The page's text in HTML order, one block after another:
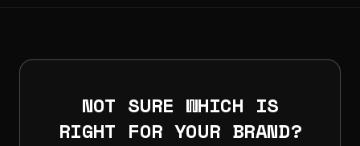
NOT SURE WHICH IS
RIGHT FOR YOUR BRAND?